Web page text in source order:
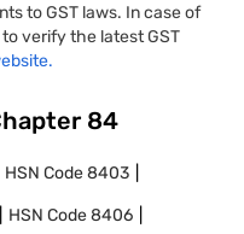
to GST laws. In case of
verify the latest GST
84
HSN Code8403
HSN Code8406